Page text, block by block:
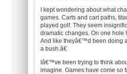
I kept wondering about what
games. Carts and cart paths,
played golf. They seem
dramatic changes. On one hole
And like theyâ€™d been doing
a bush.â€
Iâ€™ve been trying to think
imagine. Games have come so